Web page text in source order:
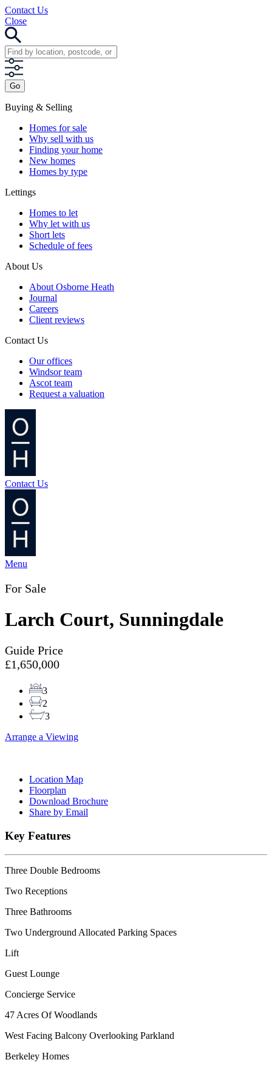
Contact Us
Close
Go
Buying & Selling
Homes for sale
Why sell with us
Finding your home
New homes
Homes by type
Lettings
Homes to let
Why let with us
Short lets
Schedule of fees
About Us
About Osborne Heath
Journal
Careers
Client reviews
Contact Us
Our offices
Windsor team
Ascot team
Request a valuation
Contact Us
Menu
For Sale
Larch Court, Sunningdale
Guide Price
£1,650,000
3
2
3
Arrange a Viewing
Location Map
Floorplan
Download Brochure
Share by Email
Key Features
Three Double Bedrooms
Two Receptions
Three Bathrooms
Two Underground Allocated Parking Spaces
Lift
Guest Lounge
Concierge Service
47 Acres Of Woodlands
West Facing Balcony Overlooking Parkland
Berkeley Homes